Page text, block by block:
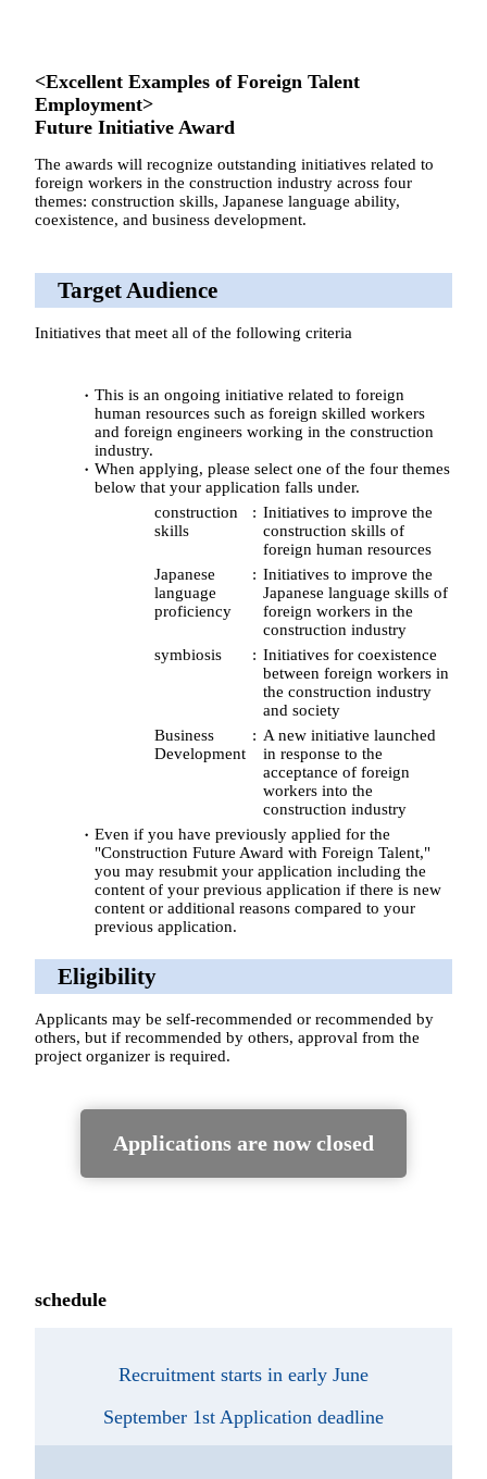
<Excellent Examples of Foreign Talent
Employment>
Future Initiative Award
The awards will recognize outstanding initiatives related to
foreign workers in the construction industry across four
themes: construction skills, Japanese language ability,
coexistence, and business development.
Target Audience
Initiatives that meet all of the following criteria
This is an ongoing initiative related to foreign
human resources such as foreign skilled workers
and foreign engineers working in the construction
industry.
When applying, please select one of the four themes
below that your application falls under.
construction
skills
Initiatives to improve the
construction skills of
foreign human resources
Japanese
language
proficiency
Initiatives to improve the
Japanese language skills of
foreign workers in the
construction industry
symbiosis
Initiatives for coexistence
between foreign workers in
the construction industry
and society
Business
Development
A new initiative launched
in response to the
acceptance of foreign
workers into the
construction industry
Even if you have previously applied for the
"Construction Future Award with Foreign Talent,"
you may resubmit your application including the
content of your previous application if there is new
content or additional reasons compared to your
previous application.
Eligibility
Applicants may be self-recommended or recommended by
others, but if recommended by others, approval from the
project organizer is required.
Applications are now closed
schedule
Recruitment starts in early June
September 1st Application deadline